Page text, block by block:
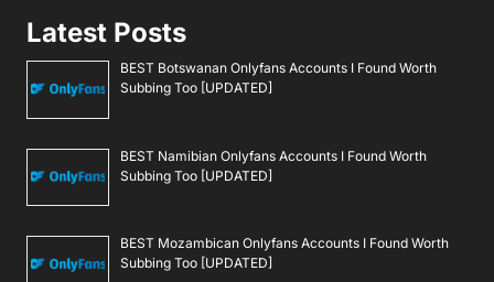
Latest Posts
BEST Botswanan Onlyfans Accounts I Found Worth
Subbing Too [UPDATED]
BEST Namibian Onlyfans Accounts I Found Worth
Subbing Too [UPDATED]
BEST Mozambican Onlyfans Accounts I Found Worth
Subbing Too [UPDATED]